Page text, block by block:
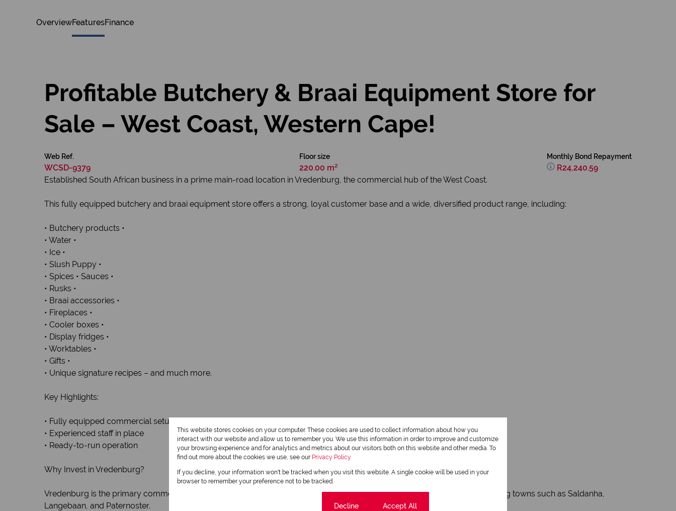
OverviewFeaturesFinance
Profitable Butchery & Braai Equipment Store for
Sale – West Coast, Western Cape!
Web Ref.
WCSD-9379
Floor size
220.00 m²
Monthly Bond Repayment
R24,240.59
Established South African business in a prime main-road location in Vredenburg, the commercial hub of the West Coast.
This fully equipped butchery and braai equipment store offers a strong, loyal customer base and a wide, diversified product range, including:
• Butchery products •
• Water •
• Ice •
• Slush Puppy •
• Spices • Sauces •
• Rusks •
• Braai accessories •
• Fireplaces •
• Cooler boxes •
• Display fridges •
• Worktables •
• Gifts •
• Unique signature recipes – and much more.
Key Highlights:
• Fully equipped commercial setup included
• Experienced staff in place
• Ready-to-run operation
Why Invest in Vredenburg?
Vredenburg is the primary commercial and administrative hub of the Saldanha Bay Local Municipality and serves surrounding towns such as Saldanha,
Langebaan, and Paternoster.
This website stores cookies on your computer. These cookies are used to collect information about how you
interact with our website and allow us to remember you. We use this information in order to improve and customize
your browsing experience and for analytics and metrics about our visitors both on this website and other media. To
find out more about the cookies we use, see our Privacy Policy
If you decline, your information won't be tracked when you visit this website. A single cookie will be used in your
browser to remember your preference not to be tracked.
Decline Accept All